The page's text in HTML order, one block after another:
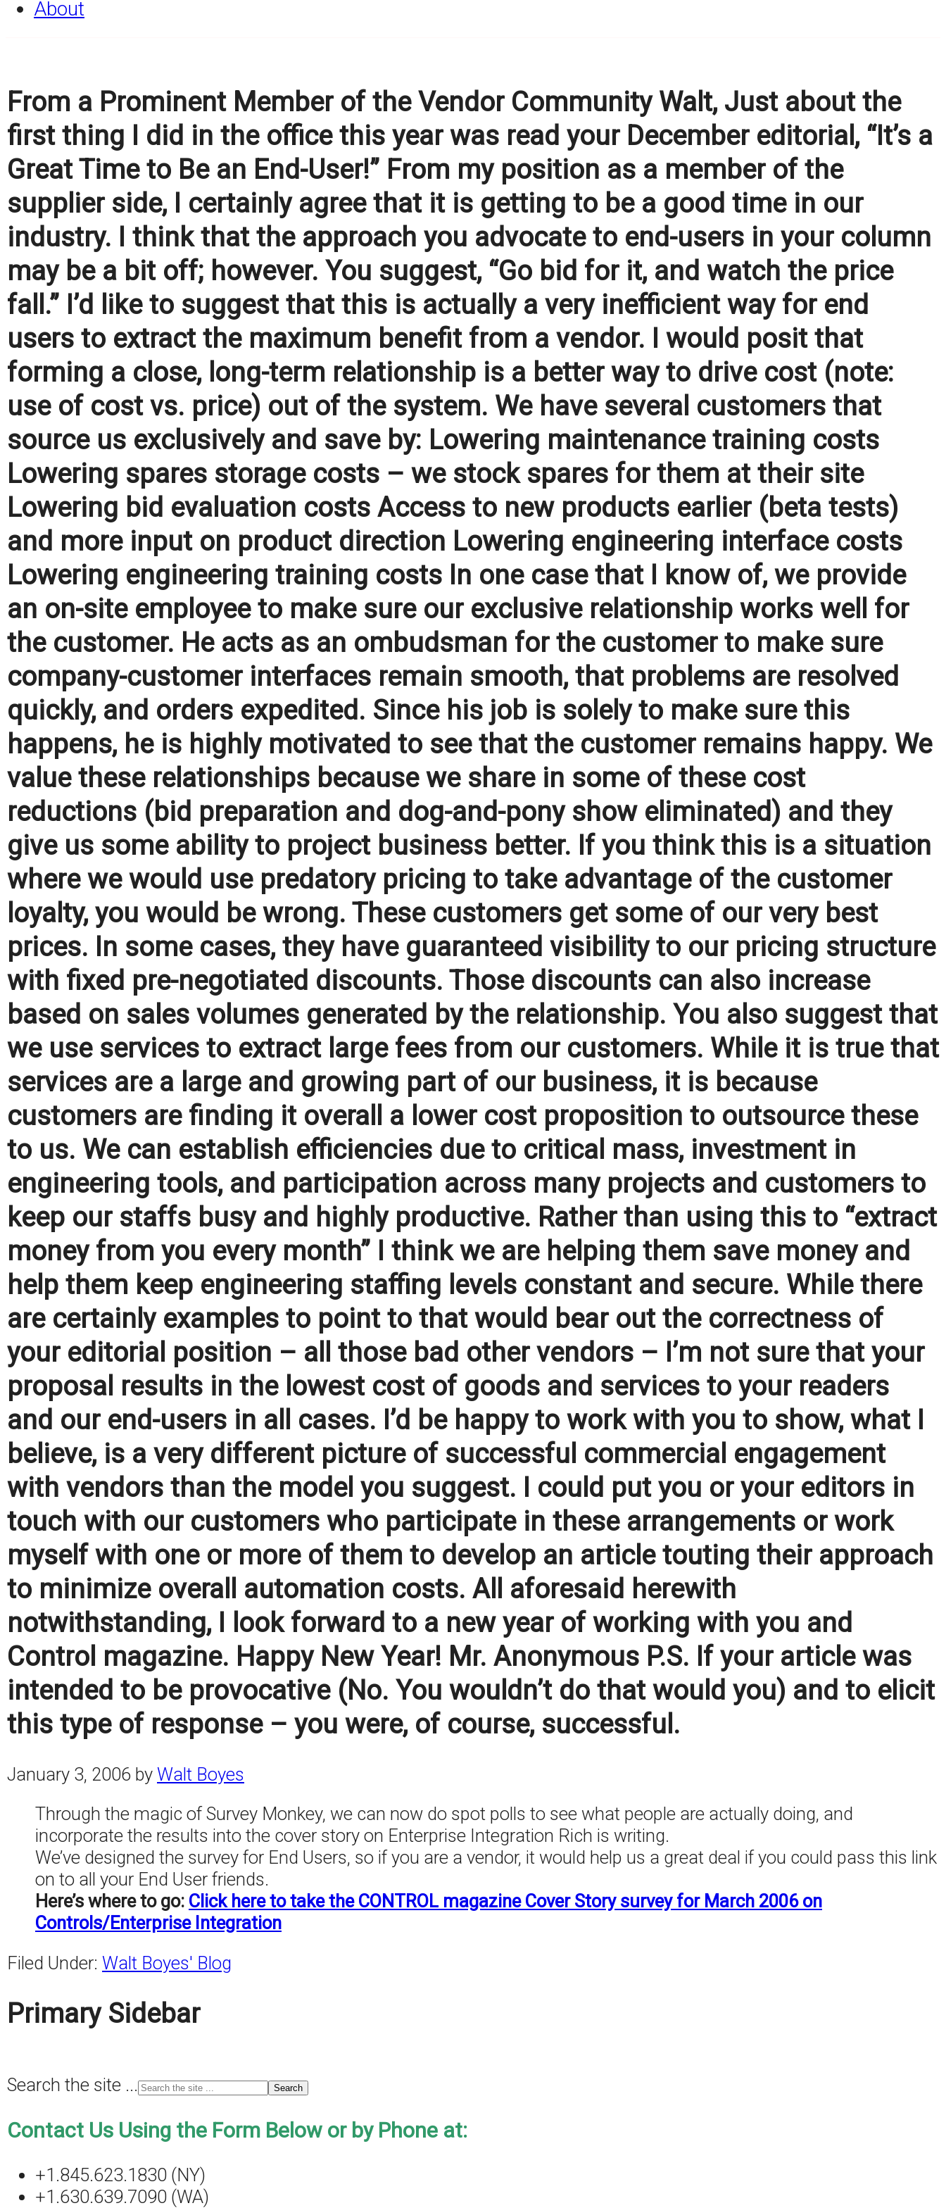
About
From a Prominent Member of the Vendor Community Walt, Just about the
first thing I did in the office this year was read your December editorial, “It’s a
Great Time to Be an End-User!” From my position as a member of the
supplier side, I certainly agree that it is getting to be a good time in our
industry. I think that the approach you advocate to end-users in your column
may be a bit off; however. You suggest, “Go bid for it, and watch the price
fall.” I’d like to suggest that this is actually a very inefficient way for end
users to extract the maximum benefit from a vendor. I would posit that
forming a close, long-term relationship is a better way to drive cost (note:
use of cost vs. price) out of the system. We have several customers that
source us exclusively and save by: Lowering maintenance training costs
Lowering spares storage costs – we stock spares for them at their site
Lowering bid evaluation costs Access to new products earlier (beta tests)
and more input on product direction Lowering engineering interface costs
Lowering engineering training costs In one case that I know of, we provide
an on-site employee to make sure our exclusive relationship works well for
the customer. He acts as an ombudsman for the customer to make sure
company-customer interfaces remain smooth, that problems are resolved
quickly, and orders expedited. Since his job is solely to make sure this
happens, he is highly motivated to see that the customer remains happy. We
value these relationships because we share in some of these cost
reductions (bid preparation and dog-and-pony show eliminated) and they
give us some ability to project business better. If you think this is a situation
where we would use predatory pricing to take advantage of the customer
loyalty, you would be wrong. These customers get some of our very best
prices. In some cases, they have guaranteed visibility to our pricing structure
with fixed pre-negotiated discounts. Those discounts can also increase
based on sales volumes generated by the relationship. You also suggest that
we use services to extract large fees from our customers. While it is true that
services are a large and growing part of our business, it is because
customers are finding it overall a lower cost proposition to outsource these
to us. We can establish efficiencies due to critical mass, investment in
engineering tools, and participation across many projects and customers to
keep our staffs busy and highly productive. Rather than using this to “extract
money from you every month” I think we are helping them save money and
help them keep engineering staffing levels constant and secure. While there
are certainly examples to point to that would bear out the correctness of
your editorial position – all those bad other vendors – I’m not sure that your
proposal results in the lowest cost of goods and services to your readers
and our end-users in all cases. I’d be happy to work with you to show, what I
believe, is a very different picture of successful commercial engagement
with vendors than the model you suggest. I could put you or your editors in
touch with our customers who participate in these arrangements or work
myself with one or more of them to develop an article touting their approach
to minimize overall automation costs. All aforesaid herewith
notwithstanding, I look forward to a new year of working with you and
Control magazine. Happy New Year! Mr. Anonymous P.S. If your article was
intended to be provocative (No. You wouldn’t do that would you) and to elicit
this type of response – you were, of course, successful.
January 3, 2006 by Walt Boyes
Through the magic of Survey Monkey, we can now do spot polls to see what people are actually doing, and
incorporate the results into the cover story on Enterprise Integration Rich is writing.
We’ve designed the survey for End Users, so if you are a vendor, it would help us a great deal if you could pass this link
on to all your End User friends.
Here’s where to go: Click here to take the CONTROL magazine Cover Story survey for March 2006 on
Controls/Enterprise Integration
Filed Under: Walt Boyes' Blog
Primary Sidebar
Search the site ...
Contact Us Using the Form Below or by Phone at:
+1.845.623.1830 (NY)
+1.630.639.7090 (WA)